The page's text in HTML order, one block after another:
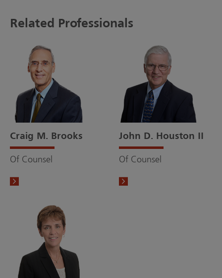
Related Professionals
Craig M. Brooks
Of Counsel
John D. Houston II
Of Counsel